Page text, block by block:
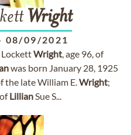
Wright
08/09/2021
LockettWright, age 96, of
was born January 28, 1925
the late William E.Wright;
LillianSue S...